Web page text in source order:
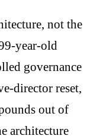
not the
year-old
governance
director reset,
out of
architecture